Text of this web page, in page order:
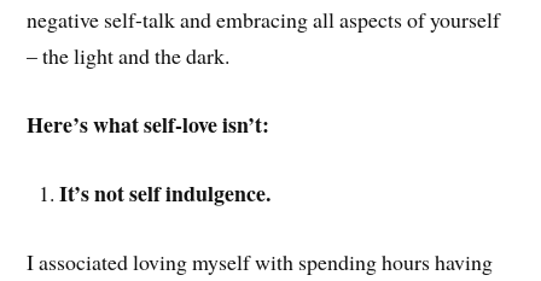
negative self-talk and embracing all aspects of yourself
– the light and the dark.
Here’s what self-love isn’t:
It’s not self indulgence.
I associated loving myself with spending hours having